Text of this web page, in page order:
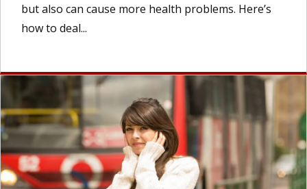
but also can cause more health problems. Here’s
how to deal...